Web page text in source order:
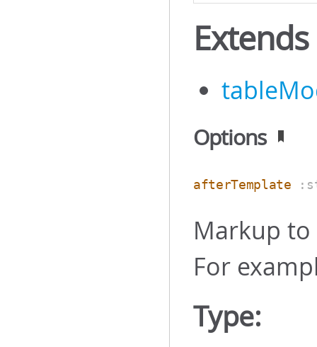
Extends
Options
afterTemplate
Markup
For
Type: